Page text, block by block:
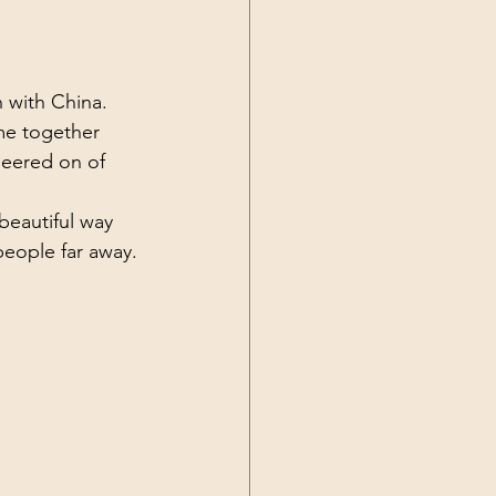
China.
together
on of
way
far away.